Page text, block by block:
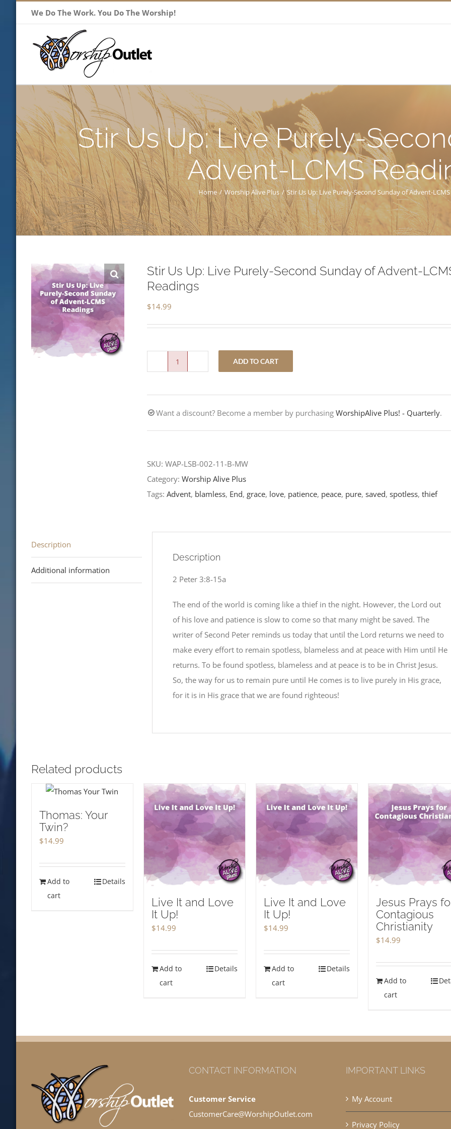
We Do The Work. You Do The Worship!
Stir Us Up: Live Purely-
Advent-LCMS
Home / Worship Alive Plus / Stir Us Up: Live Purely-Second Sunday of Advent-
Stir Us Up: Live Purely-Second Sunday of Advent-
Readings
$14.99
Up:
Live
Purely-
Sunday
of
Advent-
quantity
ADD TO CART
Want a discount? Become a member by purchasing WorshipAlive Plus! - Quarterly.
SKU: WAP-LSB-002-11-B-MW
Category: Worship Alive Plus
Tags: Advent, blamless, End, grace, love, patience, peace, pure, saved, spotless, thief
Description
Additional information
Description
2 Peter 3:8-15a
The end of the world is coming like a thief in the night. However, the Lord out
of his love and patience is slow to come so that many might be saved. The
writer of Second Peter reminds us today that until the Lord returns we need to
make every effort to remain spotless, blameless and at peace with Him until He
returns. To be found spotless, blameless and at peace is to be in Christ Jesus.
So, the way for us to remain pure until He comes is to live purely in His grace,
for it is in His grace that we are found righteous!
Related products
Thomas: Your
Twin?
$14.99
Add to
cart
Details
Live It and Love
It Up!
$14.99
Add to
cart
Details
Live It and Love
It Up!
$14.99
Add to
cart
Details
Jesus Prays
Contagious
Christianity
$14.99
Add to
cart
CONTACT INFORMATION
Customer Service
CustomerCare@WorshipOutlet.com
IMPORTANT LINKS
My Account
Privacy Policy